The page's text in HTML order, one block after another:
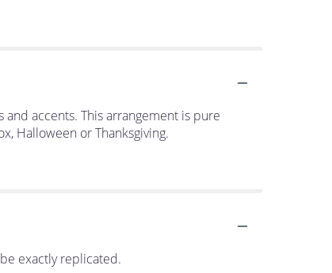
accents. This arrangement is pure
Halloween or Thanksgiving.
exactly replicated.